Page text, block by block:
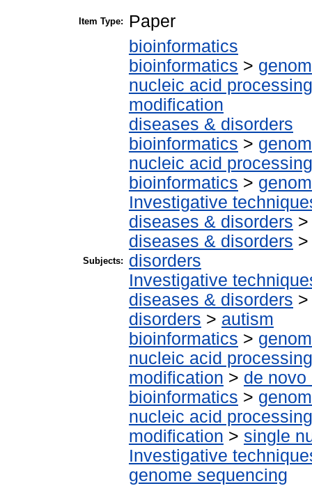
Item Type: Paper
Subjects:
bioinformatics
bioinformatics >
nucleic acid processing
modification
diseases & disorders
bioinformatics >
nucleic acid processing
bioinformatics >
Investigative
diseases & disorders
diseases & disorders
disorders
Investigative
diseases & disorders
disorders > autism
bioinformatics >
nucleic acid processing
modification > de novo
bioinformatics >
nucleic acid processing
modification > single
Investigative
genome sequencing